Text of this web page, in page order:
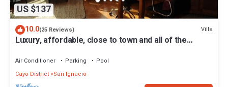
US $137
10.0(25 Reviews) Villa
Luxury, affordable, close to town and all of the
Air Conditioner Parking
Pool
Cayo District San Ignacio